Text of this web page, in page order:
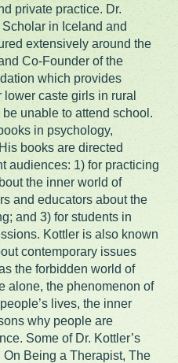
private practice. Dr.
in Iceland and
extensively around the
Co-Founder of the
which provides
caste girls in rural
unable to attend school.
in psychology,
books are directed
audiences: 1) for practicing
the inner world of
and educators about the
and 3) for students in
Kottler is also known
contemporary issues
the forbidden world of
alone, the phenomenon of
lives, the inner
why people are
Some of Dr. Kottler’s
Being a Therapist, The